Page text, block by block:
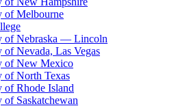
of Melbourne
of Nebraska — Lincoln
of Nevada, Las Vegas
of New Mexico
of North Texas
of Rhode Island
Saskatchewan